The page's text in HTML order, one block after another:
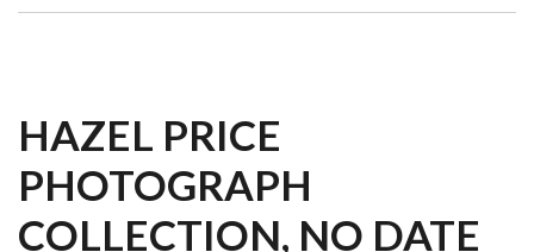
HAZEL PRICE
PHOTOGRAPH
COLLECTION, NO DATE